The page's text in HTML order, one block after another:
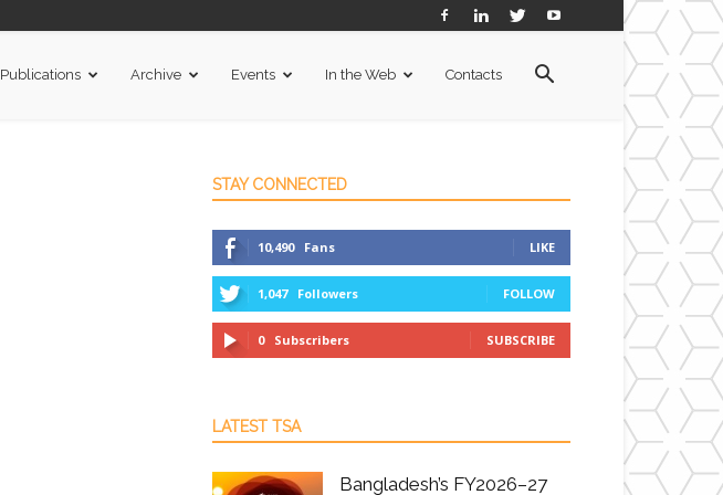
Publications Archive Events In the Web Contacts
STAY CONNECTED
10,490 Fans LIKE
1,047 Followers FOLLOW
0 Subscribers SUBSCRIBE
LATEST TSA
Bangladesh’s FY2026–27